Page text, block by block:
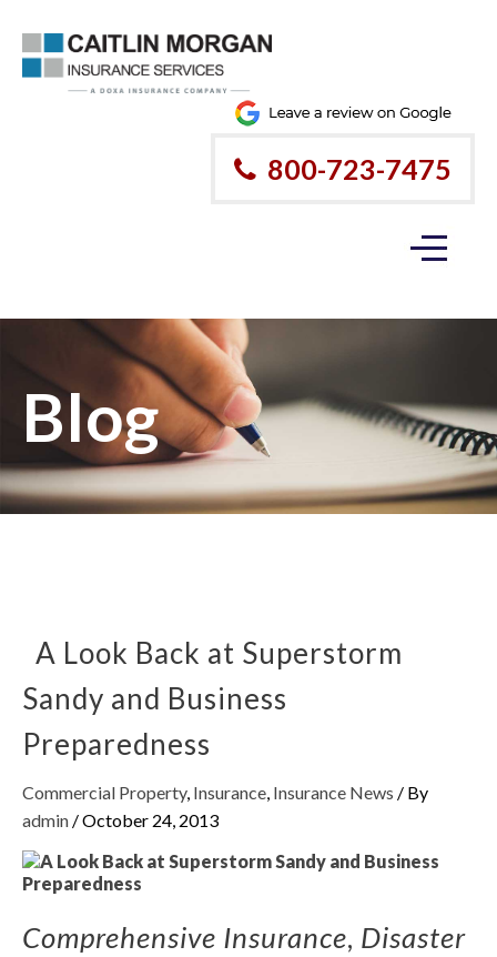
800-723-7475
Blog
A Look Back at Superstorm
Sandy and Business
Preparedness
Commercial Property, Insurance, Insurance News / By
admin /October 24, 2013
Comprehensive Insurance, Disaster